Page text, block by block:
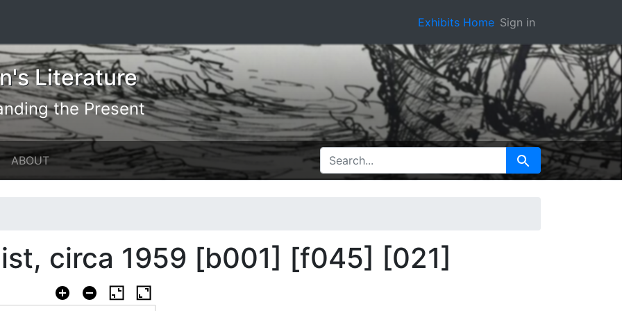
Exhibits Home Sign in
Literature
the Present
ABOUT SEARCH FOR Search
circa 1959 [b001] [f045] [021]